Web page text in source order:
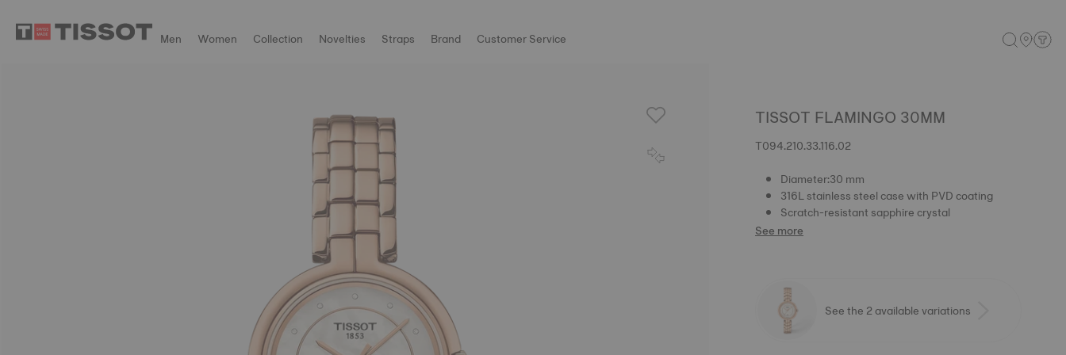
Men Women Collection Novelties Straps Brand Customer Service
TISSOT FLAMINGO 30MM
T094.210.33.116.02
Diameter:30 mm
316L stainless steel case with PVD coating
Scratch-resistant sapphire crystal
See more
See the 2 available variations